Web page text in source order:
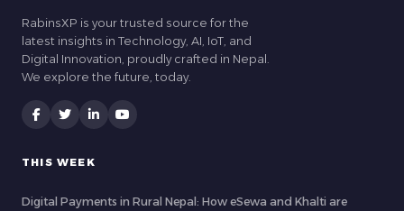
RabinsXP is your trusted source for the
latest insights in Technology, AI, IoT, and
Digital Innovation, proudly crafted in Nepal.
We explore the future, today.
THIS WEEK
Digital Payments in Rural Nepal: How eSewa and Khalti are